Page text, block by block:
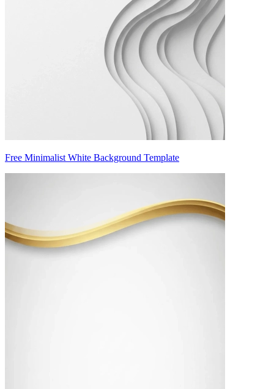
Free Minimalist White Background Template